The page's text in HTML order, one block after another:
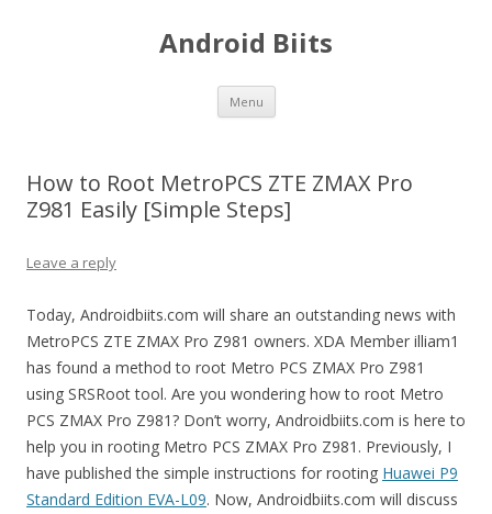
Android Biits
Menu Skip
content
How to Root MetroPCS ZTE ZMAX Pro
Z981 Easily [Simple Steps]
Leave a reply
Today, Androidbiits.com will share an outstanding news with
MetroPCS ZTE ZMAX Pro Z981 owners. XDA Member illiam1
has found a method to root Metro PCS ZMAX Pro Z981
using SRSRoot tool. Are you wondering how to root Metro
PCS ZMAX Pro Z981? Don’t worry, Androidbiits.com is here to
help you in rooting Metro PCS ZMAX Pro Z981. Previously, I
have published the simple instructions for rooting Huawei P9
Standard Edition EVA-L09. Now, Androidbiits.com will discuss